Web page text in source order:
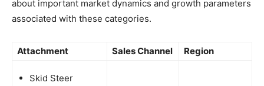
about important market dynamics and growth parameters
associated with these categories.
Attachment Sales Channel Region
Skid Steer